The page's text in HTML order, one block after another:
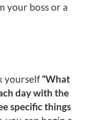
your boss or a
yourself“What
day with the
specific things